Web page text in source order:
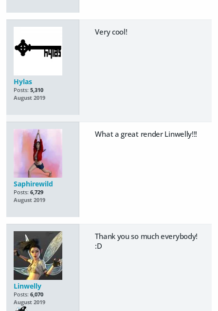
Hylas
Posts: 5,310
August 2019
Very cool!
Saphirewild
Posts: 6,729
August 2019
What a great render Linwelly!!!
Linwelly
Posts: 6,070
August 2019
Thank you so much everybody!
:D